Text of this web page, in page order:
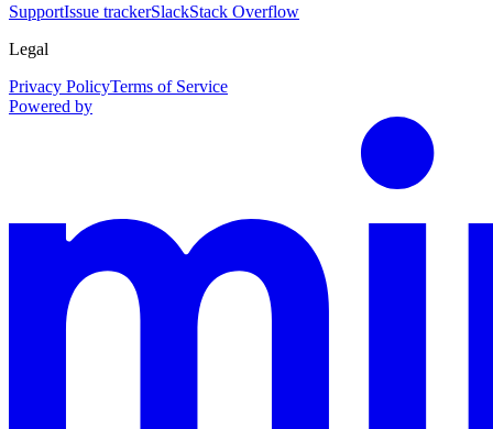
SupportIssue trackerSlackStack Overflow
Legal
Privacy PolicyTerms of Service
Powered by